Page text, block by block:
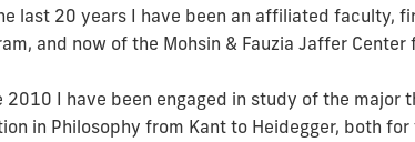
last 20 years I have been an affiliated faculty,
and now of the Mohsin & Fauzia Jaffer
2010 I have been engaged in study of the major
in Philosophy from Kant to Heidegger, both